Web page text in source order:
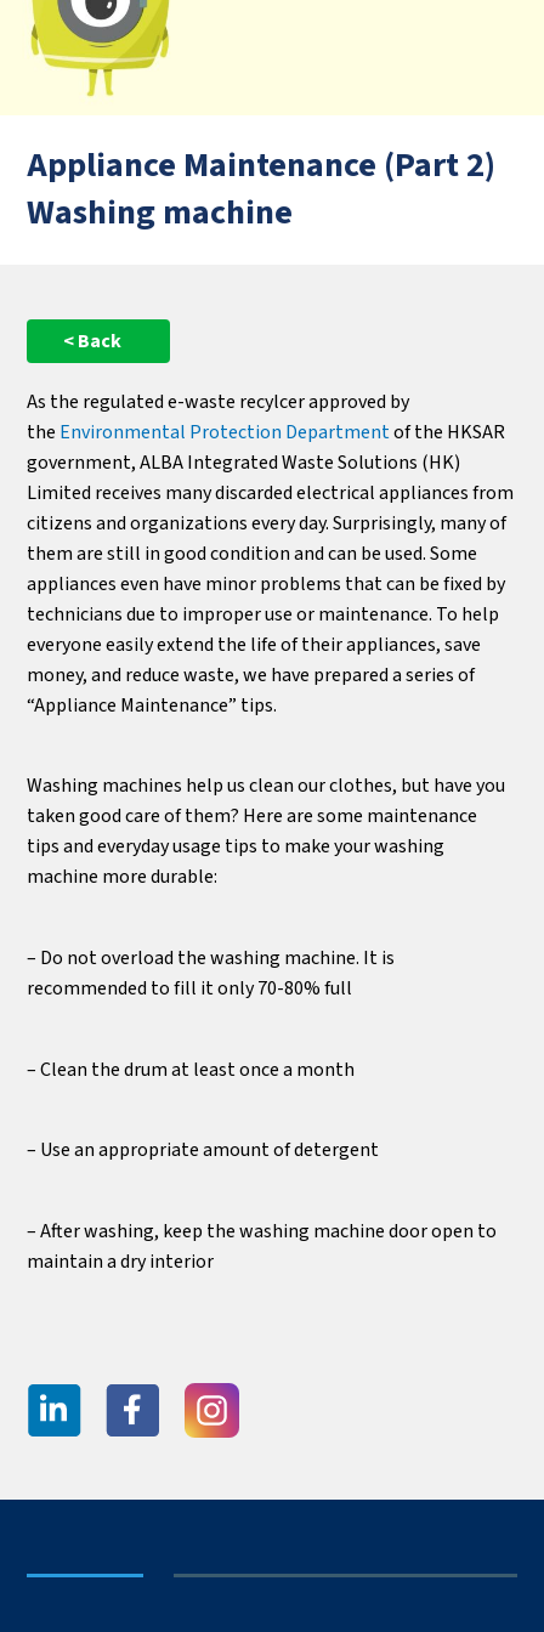
Appliance Maintenance (Part 2)
Washing machine
< Back
As the regulated e-waste recylcer approved by
the Environmental Protection Departmentof the HKSAR
government, ALBA Integrated Waste Solutions (HK)
Limited receives many discarded electrical appliances from
citizens and organizations every day. Surprisingly, many of
them are still in good condition and can be used. Some
appliances even have minor problems that can be fixed by
technicians due to improper use or maintenance. To help
everyone easily extend the life of their appliances, save
money, and reduce waste, we have prepared a series of
“Appliance Maintenance” tips.
Washing machines help us clean our clothes, but have you
taken good care of them? Here are some maintenance
tips and everyday usage tips to make your washing
machine more durable:
– Do not overload the washing machine. It is
recommended to fill it only 70-80% full
– Clean the drum at least once a month
– Use an appropriate amount of detergent
– After washing, keep the washing machine door open to
maintain a dry interior